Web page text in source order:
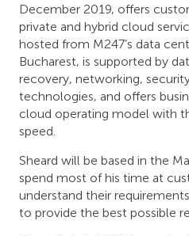
December 2019, offers
private and hybrid cloud
hosted from M247’s data
Bucharest, is supported by
recovery, networking,
technologies, and offers
cloud operating model with
speed.
Sheard will be based in the
spend most of his time at
understand their
to provide the best possible